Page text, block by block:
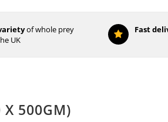
of whole prey
UK
Fast
X 500GM)